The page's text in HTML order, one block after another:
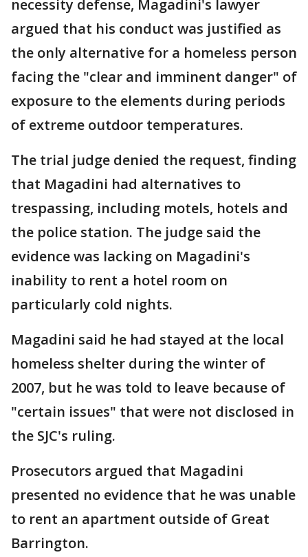
necessity defense, Magadini's lawyer
argued that his conduct was justified as
the only alternative for a homeless person
facing the "clear and imminent danger" of
exposure to the elements during periods
of extreme outdoor temperatures.
The trial judge denied the request, finding
that Magadini had alternatives to
trespassing, including motels, hotels and
the police station. The judge said the
evidence was lacking on Magadini's
inability to rent a hotel room on
particularly cold nights.
Magadini said he had stayed at the local
homeless shelter during the winter of
2007, but he was told to leave because of
"certain issues" that were not disclosed in
the SJC's ruling.
Prosecutors argued that Magadini
presented no evidence that he was unable
to rent an apartment outside of Great
Barrington.